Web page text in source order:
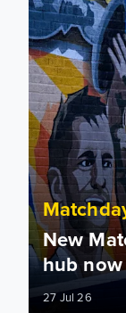
New
hub
27 Jul 26